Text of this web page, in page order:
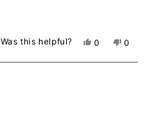
Was this helpful?
Yes,
review
0
voted
No,
review
0
voted